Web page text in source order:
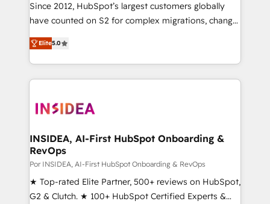
Since 2012, HubSpot’s largest customers globally
have counted on S2 for complex migrations, change
management, systems integration, and creative
solutions that deliver measurable impact and
transform brand experiences As one of the few full-
service creative agencies in the HubSpot
winning design to build scalable, globally
marketing campaigns, & RevOps frameworks that
fuel long-term success We connect the entire
customer lifecycle through seamless integrations,
ensure long-term adoption with change-
management programs, and align marketing, sales,
Elite5.0
INSIDEA, AI-First HubSpot Onboarding &
RevOps
Por INSIDEA, AI-First HubSpot Onboarding & RevOps
★ Top-rated Elite Partner, 500+ reviews on HubSpot,
G2 & Clutch. ★ 100+ HubSpot Certified Experts &